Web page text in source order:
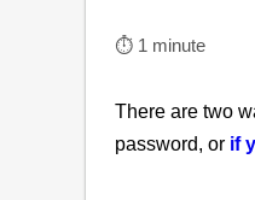
⏱︎ 1 minute
There are two
password, or if